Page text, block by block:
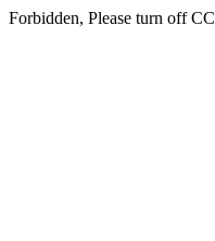
Forbidden, Please turn off CC